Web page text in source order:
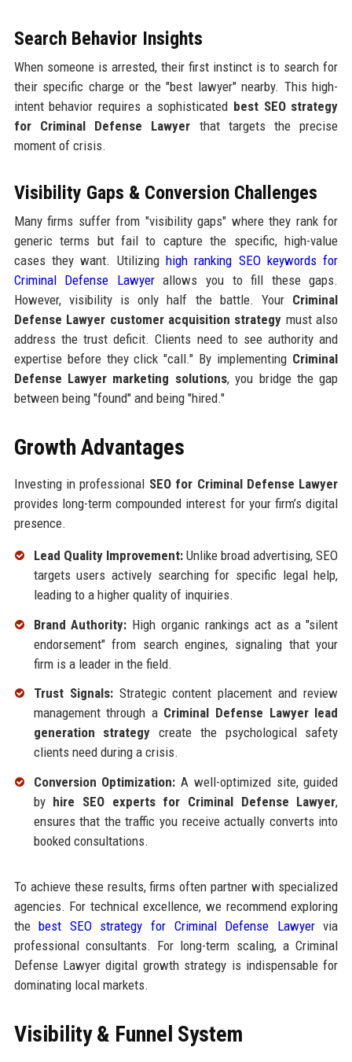
Search Behavior Insights
When someone is arrested, their first instinct is to search for
their specific charge or the "best lawyer" nearby. This high-
intent behavior requires a sophisticated best SEO strategy
for Criminal Defense Lawyer that targets the precise
moment of crisis.
Visibility Gaps & Conversion Challenges
Many firms suffer from "visibility gaps" where they rank for
generic terms but fail to capture the specific, high-value
cases they want. Utilizing high ranking SEO keywords for
Criminal Defense Lawyerallows you to fill these gaps.
However, visibility is only half the battle. Your Criminal
Defense Lawyer customer acquisition strategy must also
address the trust deficit. Clients need to see authority and
expertise before they click "call." By implementing Criminal
Defense Lawyer marketing solutions, you bridge the gap
between being "found" and being "hired."
Growth Advantages
Investing in professional SEO for Criminal Defense Lawyer
provides long-term compounded interest for your firm’s digital
presence.
Lead Quality Improvement:Unlike broad advertising, SEO
targets users actively searching for specific legal help,
leading to a higher quality of inquiries.
Brand Authority: High organic rankings act as a "silent
endorsement" from search engines, signaling that your
firm is a leader in the field.
Trust Signals:Strategic content placement and review
management through a Criminal Defense Lawyer lead
generation strategy create the psychological safety
clients need during a crisis.
Conversion Optimization: A well-optimized site, guided
by hire SEO experts for Criminal Defense Lawyer,
ensures that the traffic you receive actually converts into
booked consultations.
To achieve these results, firms often partner with specialized
agencies. For technical excellence, we recommend exploring
thebest SEO strategy for Criminal Defense Lawyervia
professional consultants. For long-term scaling, a Criminal
Defense Lawyer digital growth strategy is indispensable for
dominating local markets.
Visibility & Funnel System